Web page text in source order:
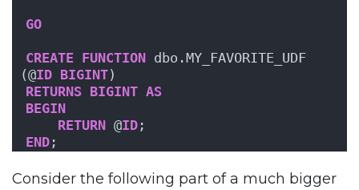
GO
CREATE FUNCTION dbo.MY_FAVORITE_UDF
(@ID BIGINT)
RETURNS BIGINT AS
BEGIN
RETURN @ID ;
END ;
Consider the following part of a much bigger